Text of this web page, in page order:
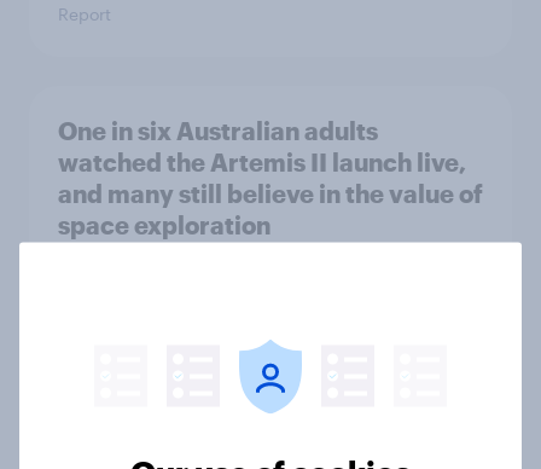
Report
One in six Australian adults
watched the Artemis II launch live,
and many still believe in the value of
space exploration
From headline to household: How
conflict in the Middle East brings a